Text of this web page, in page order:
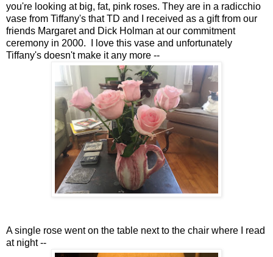
you're looking at big, fat, pink roses. They are in a radicchio
vase from Tiffany's that TD and I received as a gift from our
friends Margaret and Dick Holman at our commitment
ceremony in 2000. I love this vase and unfortunately
Tiffany's doesn't make it any more --
A single rose went on the table next to the chair where I read
at night --